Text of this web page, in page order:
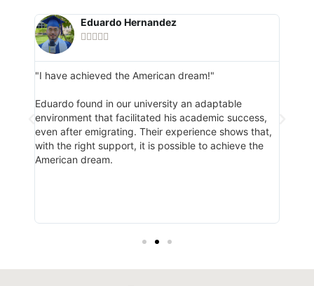
Eduardo Hernandez
    
"I have achieved the American dream!"
Eduardo found in our university an adaptable
environment that facilitated his academic success,
even after emigrating. Their experience shows that,
with the right support, it is possible to achieve the
American dream.